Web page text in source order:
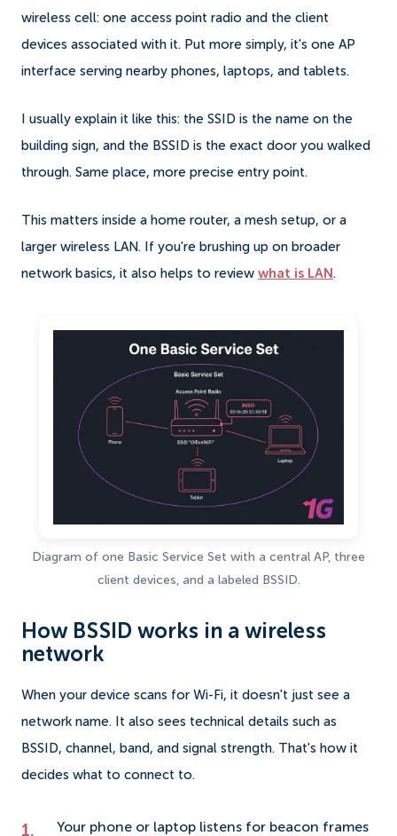
wireless cell: one access point radio and the client
devices associated with it. Put more simply, it's one AP
interface serving nearby phones, laptops, and tablets.
I usually explain it like this: the SSID is the name on the
building sign, and the BSSID is the exact door you walked
through. Same place, more precise entry point.
This matters inside a home router, a mesh setup, or a
larger wireless LAN. If you're brushing up on broader
network basics, it also helps to review what is LAN .
Diagram of one Basic Service Set with a central AP, three
client devices, and a labeled BSSID.
How BSSID works in a wireless
network
When your device scans for Wi-Fi, it doesn't just see a
network name. It also sees technical details such as
BSSID, channel, band, and signal strength. That's how it
decides what to connect to.
Your phone or laptop listens for beacon frames